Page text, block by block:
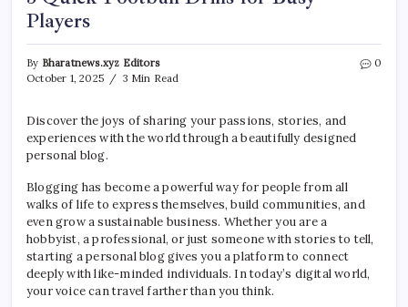
Players
By Bharatnews.xyz Editors
October 1, 2025
3 Min Read
0
Discover the joys of sharing your passions, stories, and
experiences with the world through a beautifully designed
personal blog.
Blogging has become a powerful way for people from all
walks of life to express themselves, build communities, and
even grow a sustainable business. Whether you are a
hobbyist, a professional, or just someone with stories to tell,
starting a personal blog gives you a platform to connect
deeply with like-minded individuals. In today’s digital world,
your voice can travel farther than you think.